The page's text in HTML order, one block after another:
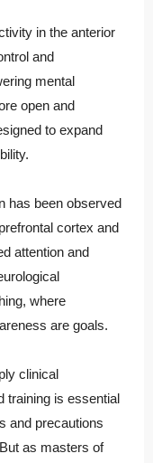
in the anterior
and
mental
open and
to expand
has been observed
cortex and
attention and
where
are goals.
clinical
training is essential
and precautions
as masters of